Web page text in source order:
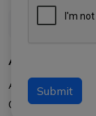
Submit
About Us
About APTI PLUS
Our Results